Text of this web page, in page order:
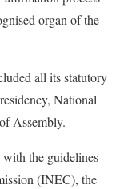
organ of the
all its statutory
National
Assembly.
the guidelines
(INEC), the